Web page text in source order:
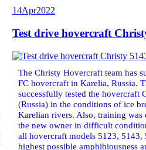
14Apr2022
Test drive hovercraft
The Christy Hovercraft team has
FC hovercraft in Karelia, Russia.
successfully tested the hovercraft
(Russia) in the conditions of ice
Karelian rivers. Also, training
the new owner in difficult
all hovercraft models 5123, 5143,
highest possible amphibiousness